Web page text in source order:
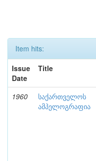
Item hits:
Issue
Date
Title
1960
საქართველოს
ამპელოგრაფია